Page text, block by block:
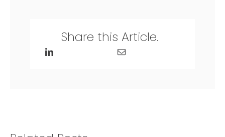
Share this Article.